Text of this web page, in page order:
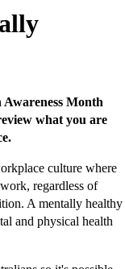
Awareness Month
what you are
culture where
regardless of
A mentally healthy
and physical health